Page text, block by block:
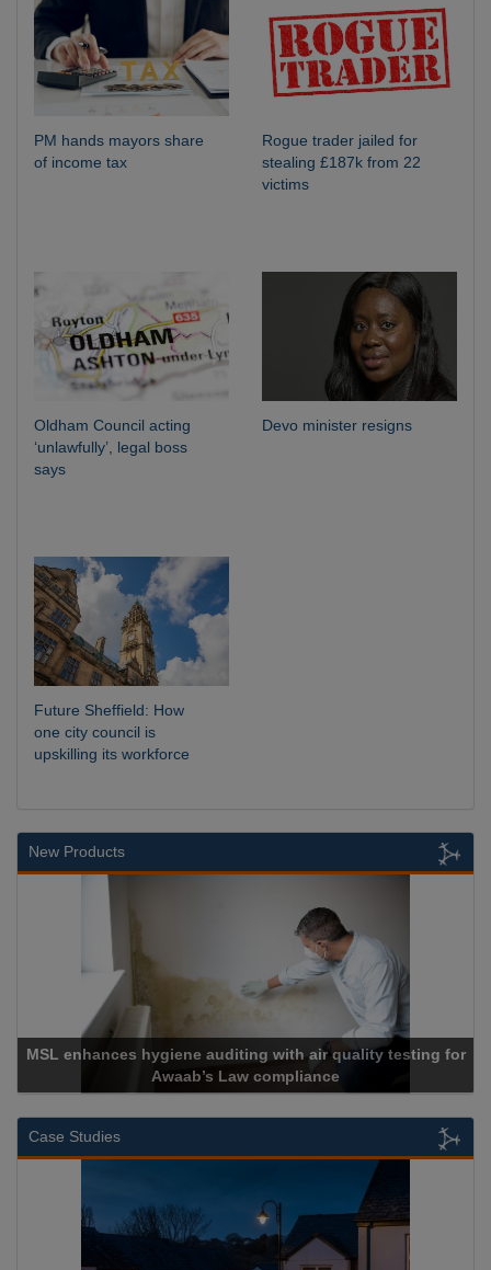
PM hands mayors share
of income tax
Rogue trader jailed for
stealing £187k from 22
victims
Oldham Council acting
‘unlawfully’, legal boss
says
Devo minister resigns
Future Sheffield: How
one city council is
upskilling its workforce
New Products
auditing with air quality testing for
Law compliance
Case Studies